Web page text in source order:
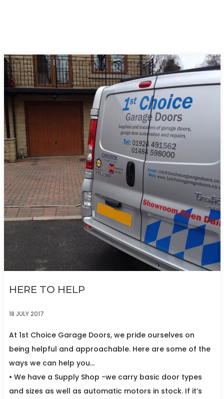
HERE TO HELP
18 JULY 2017
At 1st Choice Garage Doors, we pride ourselves on
being helpful and approachable. Here are some of the
ways we can help you…
• We have a Supply Shop -we carry basic door types
and sizes as well as automatic motors in stock. If it’s